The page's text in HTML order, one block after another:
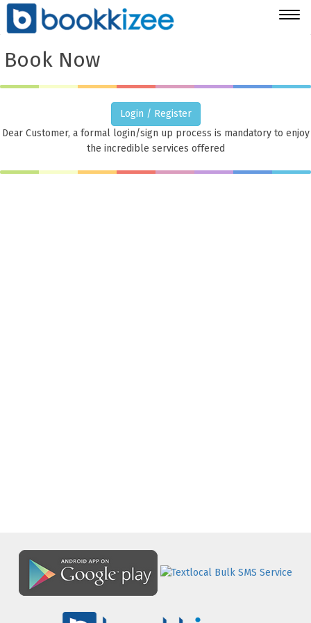
Book Now
Login / Register
Dear Customer, a formal login/sign up process is mandatory to enjoy
the incredible services offered